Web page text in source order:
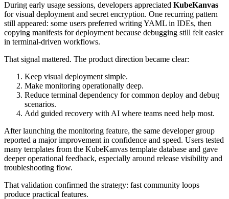
During early usage sessions, developers appreciated KubeKanvas
for visual deployment and secret encryption. One recurring pattern
still appeared: some users preferred writing YAML in IDEs, then
copying manifests for deployment because debugging still felt easier
in terminal-driven workflows.
That signal mattered. The product direction became clear:
Keep visual deployment simple.
Make monitoring operationally deep.
Reduce terminal dependency for common deploy and debug
scenarios.
Add guided recovery with AI where teams need help most.
After launching the monitoring feature, the same developer group
reported a major improvement in confidence and speed. Users tested
many templates from the KubeKanvas template database and gave
deeper operational feedback, especially around release visibility and
troubleshooting flow.
That validation confirmed the strategy: fast community loops
produce practical features.